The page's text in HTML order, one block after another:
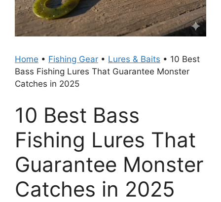
Home • Fishing Gear • Lures & Baits • 10 Best
Bass Fishing Lures That Guarantee Monster
Catches in 2025
10 Best Bass
Fishing Lures That
Guarantee Monster
Catches in 2025